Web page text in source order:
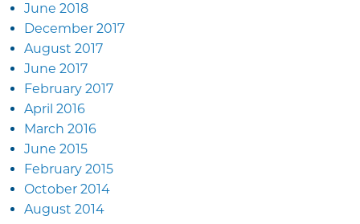
June 2018
December 2017
August 2017
June 2017
February 2017
April 2016
March 2016
June 2015
February 2015
October 2014
August 2014